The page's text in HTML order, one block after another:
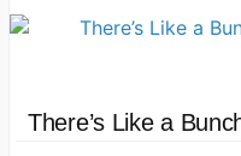
There’s Like a